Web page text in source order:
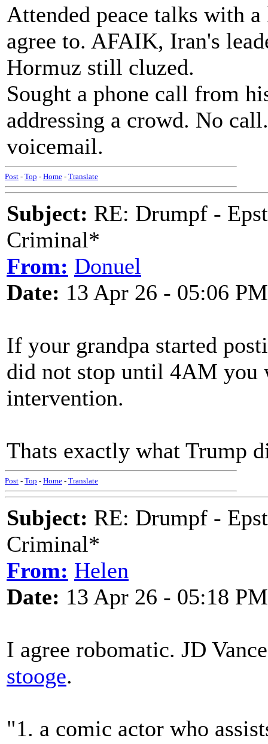
Attended peace talks with
agree to. AFAIK, Iran's
Hormuz still cluzed.
Sought a phone call from
addressing a crowd. No
voicemail.
Post - Top - Home - Translate
Subject: RE: Drumpf -
Criminal*
From: Donuel
Date: 13 Apr 26 - 05:06 PM
If your grandpa started
did not stop until 4AM you
intervention.
Thats exactly what Trump
Post - Top - Home - Translate
Subject: RE: Drumpf -
Criminal*
From: Helen
Date: 13 Apr 26 - 05:18 PM
I agree robomatic. JD
stooge.
"1. a comic actor who